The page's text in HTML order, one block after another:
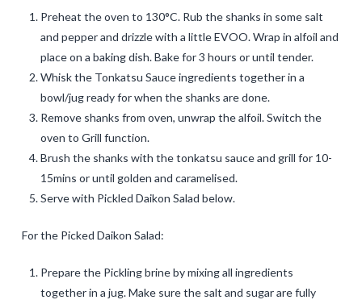
Preheat the oven to 130°C. Rub the shanks in some salt
and pepper and drizzle with a little EVOO. Wrap in alfoil and
place on a baking dish. Bake for 3 hours or until tender.
Whisk the Tonkatsu Sauce ingredients together in a
bowl/jug ready for when the shanks are done.
Remove shanks from oven, unwrap the alfoil. Switch the
oven to Grill function.
Brush the shanks with the tonkatsu sauce and grill for 10-
15mins or until golden and caramelised.
Serve with Pickled Daikon Salad below.
For the Picked Daikon Salad:
Prepare the Pickling brine by mixing all ingredients
together in a jug. Make sure the salt and sugar are fully